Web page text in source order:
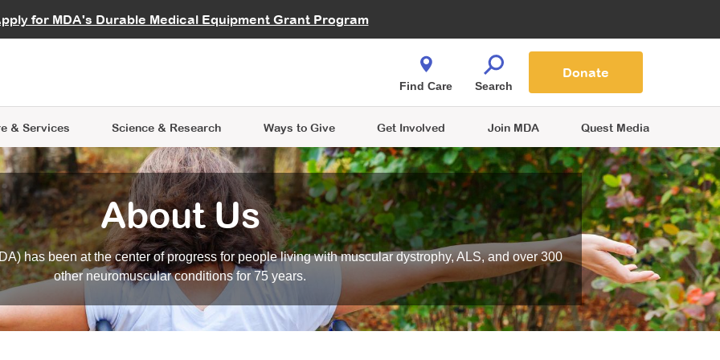
for MDA's Durable Medical Equipment Grant Program
Careers
& Services
Learning
Science & Research
Data Hub MDA Annual Conference
Ways to Give
Give While You Shop
Get Involved
an Advocate
Join MDA Quest Media
Find Care Search
Donate
About Us
has been at the center of progress for people living with muscular dystrophy, ALS, and over 300
other neuromuscular conditions for 75 years.